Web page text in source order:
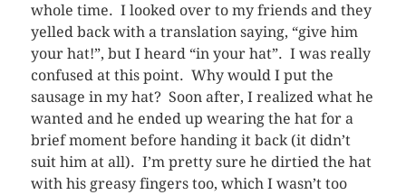
whole time. I looked over to my friends and they
yelled back with a translation saying, “give him
your hat!”, but I heard “in your hat”. I was really
confused at this point. Why would I put the
sausage in my hat? Soon after, I realized what he
wanted and he ended up wearing the hat for a
brief moment before handing it back (it didn’t
suit him at all). I’m pretty sure he dirtied the hat
with his greasy fingers too, which I wasn’t too